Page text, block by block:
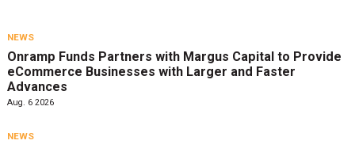
NEWS
Onramp Funds Partners with Margus Capital to Provide
eCommerce Businesses with Larger and Faster
Advances
Aug. 6 2026
NEWS